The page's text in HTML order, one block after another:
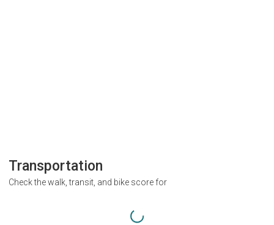
Transportation
Check the walk, transit, and bike score for